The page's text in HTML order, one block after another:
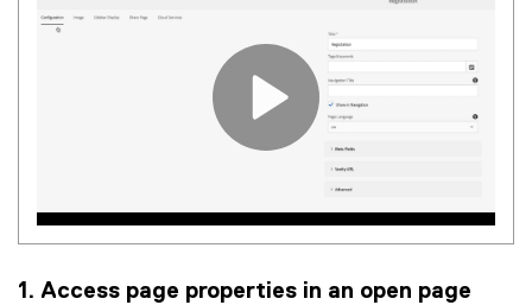
1. Access page properties in an open page